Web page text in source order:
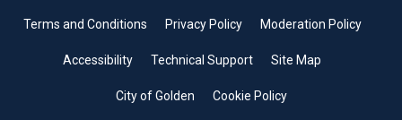
Terms and Conditions Privacy Policy Moderation Policy
Accessibility Technical Support Site Map
City of Golden Cookie Policy